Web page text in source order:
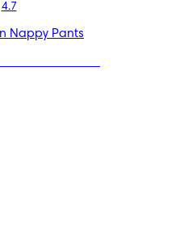
4.7
Nappy Pants